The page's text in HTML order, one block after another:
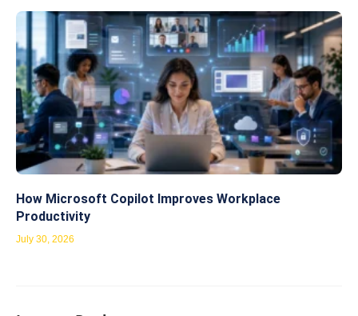
How Microsoft Copilot Improves Workplace
Productivity
July 30, 2026